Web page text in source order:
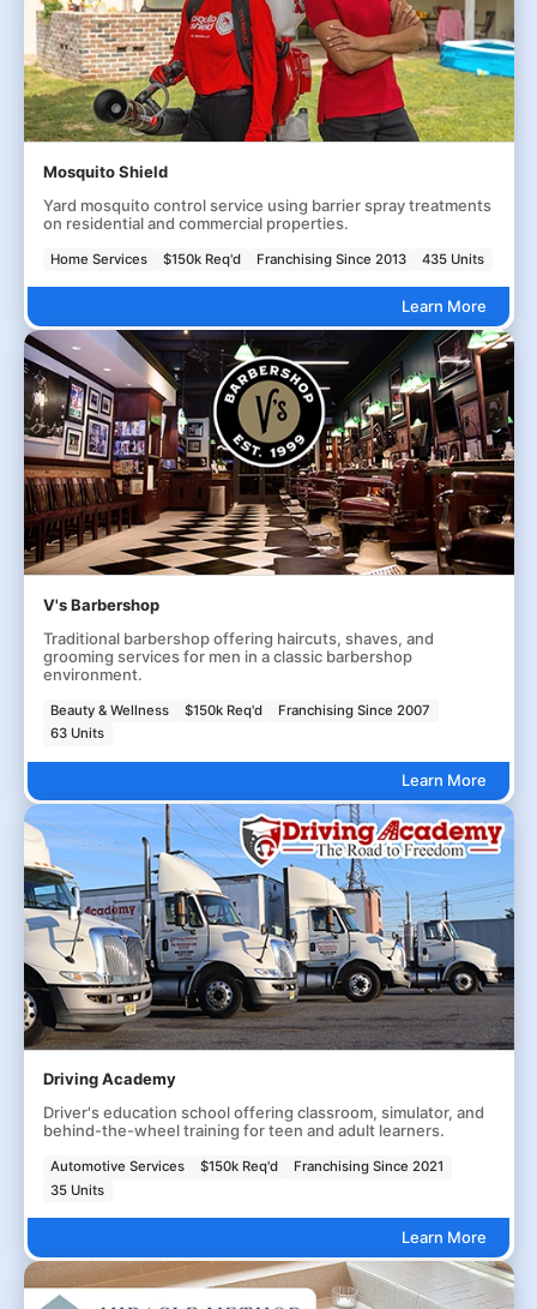
Mosquito Shield
Yard mosquito control service using barrier spray treatments
on residential and commercial properties.
Home Services $150k Req'd Franchising Since 2013 435 Units
Learn More
V's Barbershop
Traditional barbershop offering haircuts, shaves, and
grooming services for men in a classic barbershop
environment.
Beauty & Wellness $150k Req'd
Franchising Since 2007
63 Units
Learn More
Driving Academy
Driver's education school offering classroom, simulator, and
behind-the-wheel training for teen and adult learners.
Automotive Services $150k Req'd
Franchising Since 2021
35 Units
Learn More